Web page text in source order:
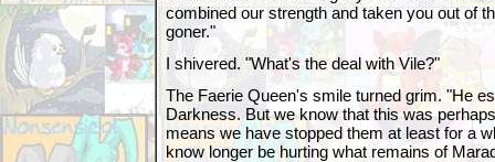
combined our strength and taken you out of
goner."
I shivered. "What's the deal with Vile?"
The Faerie Queen's smile turned grim. "He
Darkness. But we know that this was
means we have stopped them at least for a
know longer be hurting what remains of